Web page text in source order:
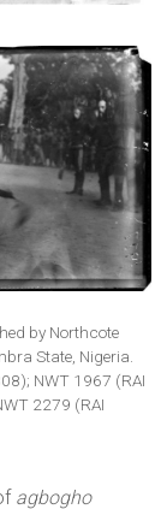
by Northcote
State, Nigeria.
NWT 1967 (RAI
2279 (RAI
agbogho